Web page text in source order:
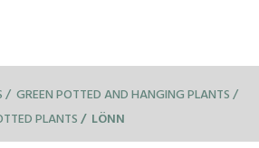
GREEN POTTED AND HANGING PLANTS
PLANTS
LÖNN